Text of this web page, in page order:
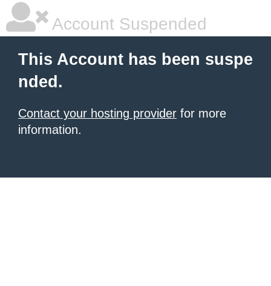
Account Suspended
This Account has been suspe
nded.
Contact your hosting provider for more
information.